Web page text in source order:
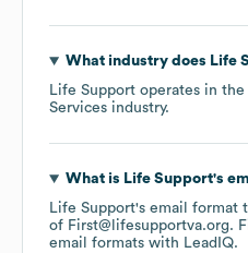
What industry does Life
Life Support operates in the
Services industry.
What is Life Support's
Life Support's email format
of First@lifesupportva.org.
email formats with LeadIQ.